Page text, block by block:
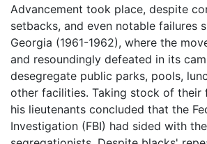
Advancement took place, despite
setbacks, and even notable failures
Georgia (1961-1962), where the
and resoundingly defeated in its
desegregate public parks, pools,
other facilities. Taking stock of their
his lieutenants concluded that the
Investigation (FBI) had sided with